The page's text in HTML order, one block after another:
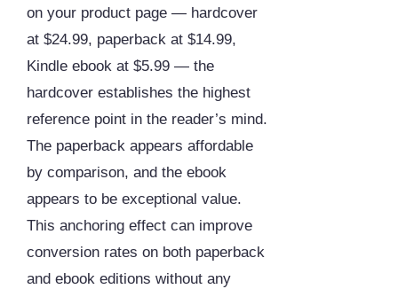
on your product page — hardcover
at $24.99, paperback at $14.99,
Kindle ebook at $5.99 — the
hardcover establishes the highest
reference point in the reader’s mind.
The paperback appears affordable
by comparison, and the ebook
appears to be exceptional value.
This anchoring effect can improve
conversion rates on both paperback
and ebook editions without any